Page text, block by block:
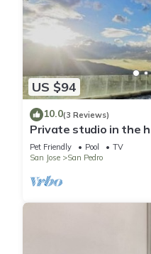
US $94
10.0(3 Reviews)
Private studio in the
Pet Friendly Pool
TV
San Jose
San Pedro